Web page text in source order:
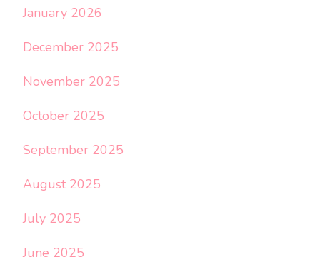
January 2026
December 2025
November 2025
October 2025
September 2025
August 2025
July 2025
June 2025